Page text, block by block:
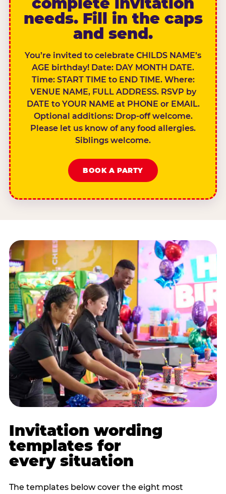
needs. Fill in the caps
and send.
You’re invited to celebrate CHILDS NAME’s
AGE birthday! Date: DAY MONTH DATE.
Time: START TIME to END TIME. Where:
VENUE NAME, FULL ADDRESS. RSVP by
DATE to YOUR NAME at PHONE or EMAIL.
Optional additions: Drop-off welcome.
Please let us know of any food allergies.
Siblings welcome.
BOOK A PARTY
Invitation wording
templates for
every situation
The templates below cover the eight most